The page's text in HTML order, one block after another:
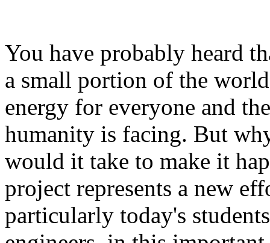
You have probably heard
a small portion of the
energy for everyone and
humanity is facing. But
would it take to make it
project represents a new
particularly today's